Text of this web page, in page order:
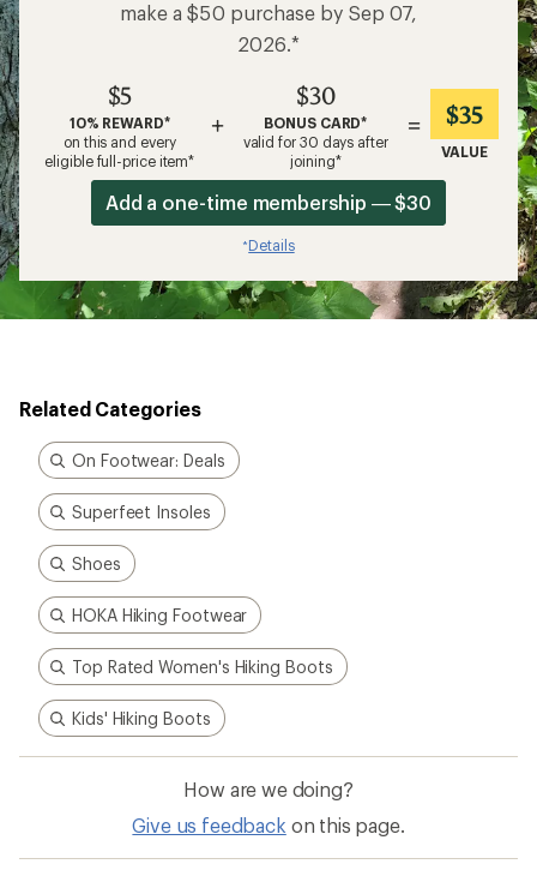
make a $50 purchase by Sep 07,
2026.*
$5
10% REWARD*
on this and every
eligible full-price item*
+
$30
BONUS CARD*
valid for 30 days after
joining*
= $35
VALUE
Add a one-time membership — $30
*Details
Related Categories
On Footwear: Deals
Superfeet Insoles
Shoes
HOKA Hiking Footwear
Top Rated Women's Hiking Boots
Kids' Hiking Boots
How are we doing?
Give us feedback on this page.